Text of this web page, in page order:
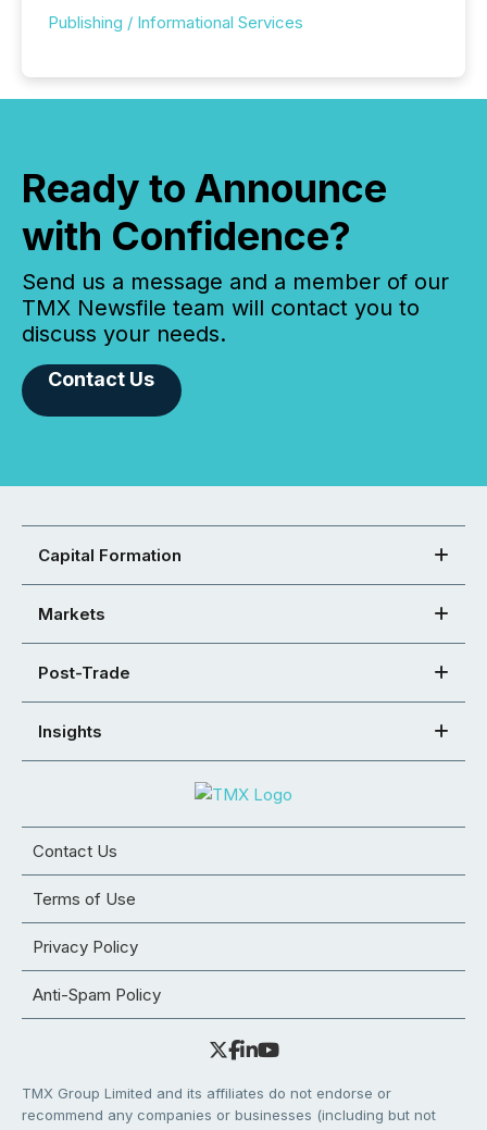
Publishing / Informational Services
Ready to Announce
with Confidence?
Send us a message and a member of our
TMX Newsfile team will contact you to
discuss your needs.
Contact Us
Capital Formation
Markets
Post-Trade
Insights
Contact Us
Terms of Use
Privacy Policy
Anti-Spam Policy
TMX Group Limited and its affiliates do not endorse or
recommend any companies or businesses (including but not